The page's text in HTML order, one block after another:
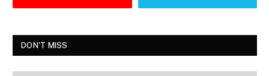
DON'T MISS